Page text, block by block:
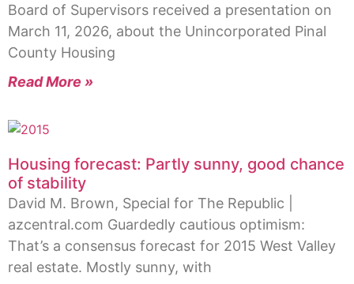
Board of Supervisors received a presentation on
March 11, 2026, about the Unincorporated Pinal
County Housing
Read More »
Housing forecast: Partly sunny, good chance
of stability
David M. Brown, Special for The Republic |
azcentral.com Guardedly cautious optimism:
That’s a consensus forecast for 2015 West Valley
real estate. Mostly sunny, with